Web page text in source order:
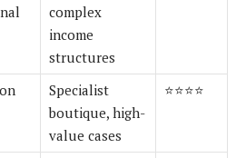
complex
income
structures
Specialist
boutique, high-
value cases
⭐⭐⭐⭐